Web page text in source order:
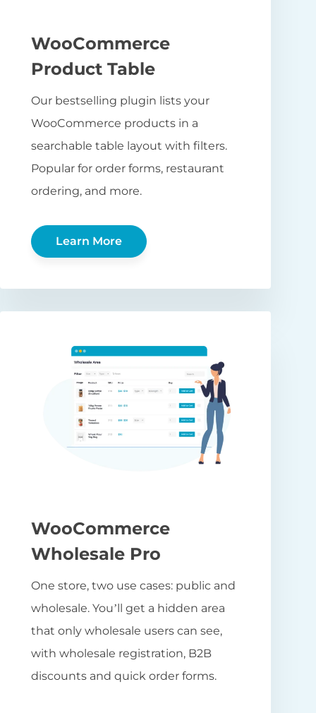
WooCommerce
Product Table
Our bestselling plugin lists your
WooCommerce products in a
searchable table layout with filters.
Popular for order forms, restaurant
ordering, and more.
Learn More
WooCommerce
Wholesale Pro
One store, two use cases: public and
wholesale. You’ll get a hidden area
that only wholesale users can see,
with wholesale registration, B2B
discounts and quick order forms.